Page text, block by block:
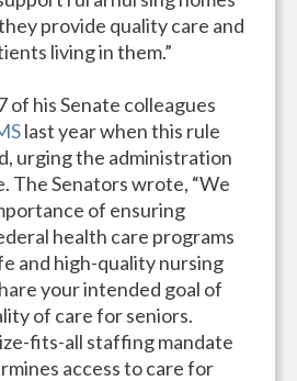
provide quality care and
living in them.”
of his Senate colleagues
last year when this rule
urging the administration
The Senators wrote, “We
of ensuring
health care programs
and high-quality nursing
your intended goal of
of care for seniors.
fits-all staffing mandate
access to care for